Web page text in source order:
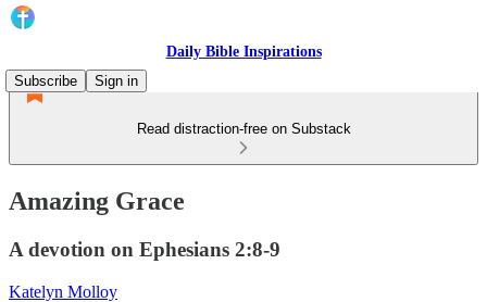
Daily Bible Inspirations
Subscribe
Sign in
Read distraction-free on Substack
Amazing Grace
A devotion on Ephesians 2:8-9
Katelyn Molloy